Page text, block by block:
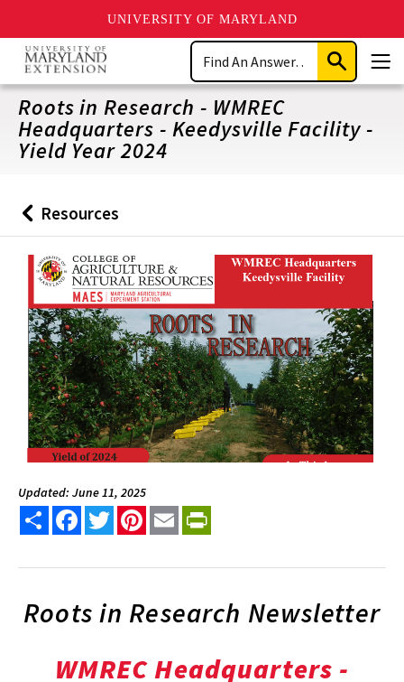
UNIVERSITY OF MARYLAND
Skip
main
content
Search
Submit
Search
Roots in Research - WMREC
Headquarters - Keedysville Facility -
Yield Year 2024
Back
to
Resources
Updated: June 11, 2025
Share FacebookTwitterPinterest
Email
Roots in Research Newsletter
WMREC Headquarters -